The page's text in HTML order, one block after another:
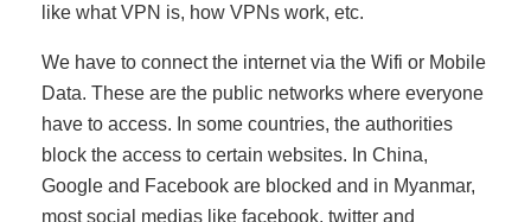
like what VPN is, how VPNs work, etc.
We have to connect the internet via the Wifi or Mobile
Data. These are the public networks where everyone
have to access. In some countries, the authorities
block the access to certain websites. In China,
Google and Facebook are blocked and in Myanmar,
most social medias like facebook, twitter and